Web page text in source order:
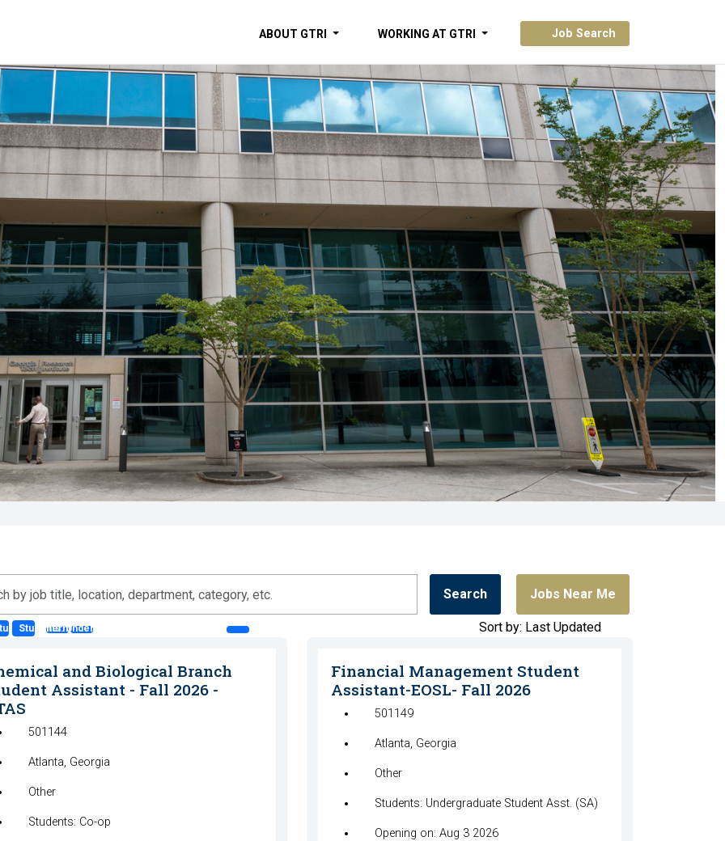
ABOUT GTRI WORKING AT GTRI Job Search
Search Jobs Near Me
Co-opIntern
Students: Undergraduate Student Asst. (SA) Sort by: Last Updated
and Biological Branch
Assistant - Fall 2026 -
501144
Atlanta, Georgia
Other
Students: Co-op
Financial Management Student
Assistant-EOSL- Fall 2026
501149
Atlanta, Georgia
Other
Students: Undergraduate Student Asst. (SA)
Opening on: Aug 3 2026